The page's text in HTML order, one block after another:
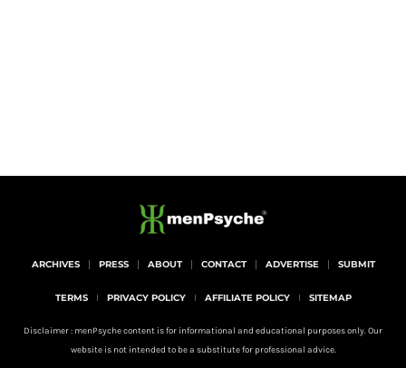
ARCHIVES PRESS ABOUT CONTACT ADVERTISE SUBMIT
TERMS PRIVACY POLICY AFFILIATE POLICY SITEMAP
Disclaimer : menPsyche content is for informational and educational purposes only. Our
website is not intended to be a substitute for professional advice.